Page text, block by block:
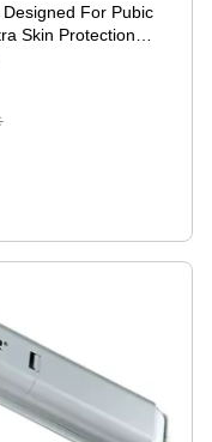
For Pubic
Skin Protection,